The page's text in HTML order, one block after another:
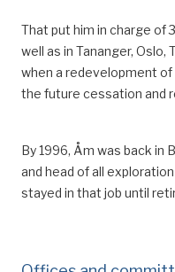
That put him in charge of
well as in Tananger, Oslo,
when a redevelopment of
the future cessation and
By 1996, Åm was back in
and head of all
stayed in that job until